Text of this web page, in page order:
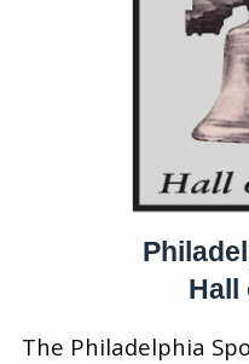
Hall
The Philadelphia